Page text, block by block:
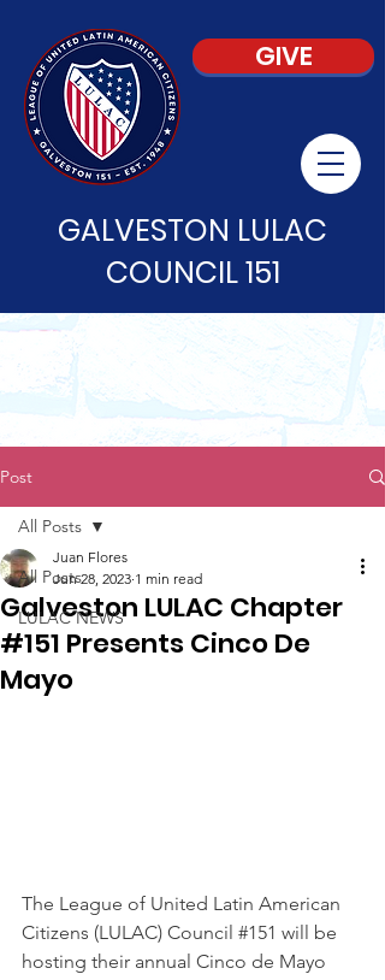
GIVE
GALVESTON LULAC
COUNCIL 151
Post
All Posts
LULAC NEWS
All Posts
Galveston LULAC Chapter
#151 Presents Cinco De
Mayo
Juan Flores
Jun 28, 2023 1 min read
The League of United Latin American
Citizens (LULAC) Council #151 will be
hosting their annual Cinco de Mayo